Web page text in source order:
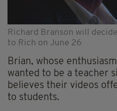
Richard Branson will
to Rich on June 26
Brian, whose
wanted to be a teacher
believes their videos
to students.